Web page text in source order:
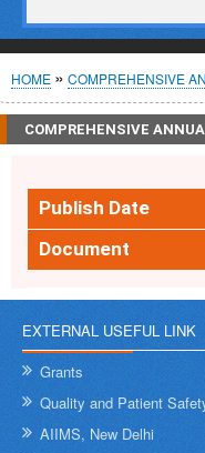
Breadcrumb
HOME COMPREHENSIVE
COMPREHENSIVE
Publish Date
Document
EXTERNAL USEFUL LINK
Grants
Quality and Patient
AIIMS, New Delhi